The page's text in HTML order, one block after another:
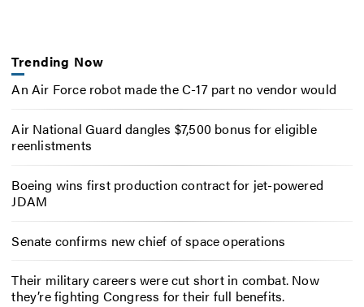
Trending Now
An Air Force robot made the C-17 part no vendor would
Air National Guard dangles $7,500 bonus for eligible
reenlistments
Boeing wins first production contract for jet-powered
JDAM
Senate confirms new chief of space operations
Their military careers were cut short in combat. Now
they’re fighting Congress for their full benefits.